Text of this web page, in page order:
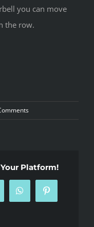
you can move
the row.
Platform!
WhatsAppPinterest